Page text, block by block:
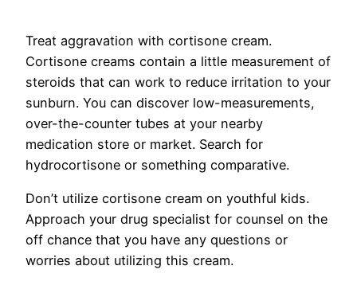
Treat aggravation with cortisone cream.
Cortisone creams contain a little measurement of
steroids that can work to reduce irritation to your
sunburn. You can discover low-measurements,
over-the-counter tubes at your nearby
medication store or market. Search for
hydrocortisone or something comparative.
Don’t utilize cortisone cream on youthful kids.
Approach your drug specialist for counsel on the
off chance that you have any questions or
worries about utilizing this cream.